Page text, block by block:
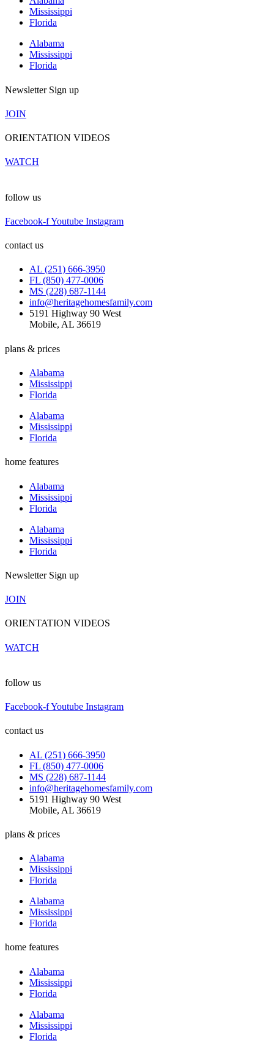
Mississippi
Florida
Alabama
Mississippi
Florida
Newsletter Sign up
JOIN
ORIENTATION VIDEOS
WATCH
follow us
Facebook-fYoutube Instagram
contact us
AL (251) 666-3950
FL (850) 477-0006
MS (228) 687-1144
info@heritagehomesfamily.com
5191 Highway 90 West
Mobile, AL 36619
plans & prices
Alabama
Mississippi
Florida
Alabama
Mississippi
Florida
home features
Alabama
Mississippi
Florida
Alabama
Mississippi
Florida
Newsletter Sign up
JOIN
ORIENTATION VIDEOS
WATCH
follow us
Facebook-fYoutube Instagram
contact us
AL (251) 666-3950
FL (850) 477-0006
MS (228) 687-1144
info@heritagehomesfamily.com
5191 Highway 90 West
Mobile, AL 36619
plans & prices
Alabama
Mississippi
Florida
Alabama
Mississippi
Florida
home features
Alabama
Mississippi
Florida
Alabama
Mississippi
Florida